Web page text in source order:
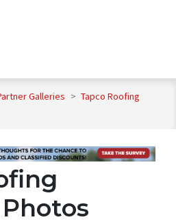
Galleries > Tapco Roofing